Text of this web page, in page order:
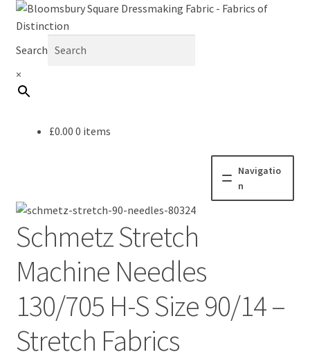
Search
×
£0.00 0 items
Navigatio
n
Home
Haberdashery
Patterns
Schmetz Stretch
Machine Needles
130/705 H-S Size 90/14 –
Stretch Fabrics